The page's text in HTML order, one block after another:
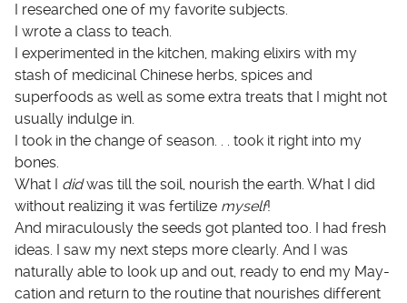
I researched one of my favorite subjects.
I wrote a class to teach.
I experimented in the kitchen, making elixirs with my
stash of medicinal Chinese herbs, spices and
superfoods as well as some extra treats that I might not
usually indulge in.
I took in the change of season. . . took it right into my
bones.
What I didwas till the soil, nourish the earth. What I did
without realizing it was fertilize myself!
And miraculously the seeds got planted too. I had fresh
ideas. I saw my next steps more clearly. And I was
naturally able to look up and out, ready to end my May-
cation and return to the routine that nourishes different